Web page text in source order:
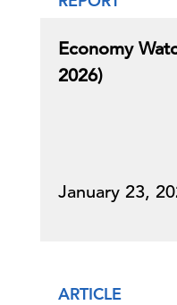
Economy
2026)
January 23,
ARTICLE